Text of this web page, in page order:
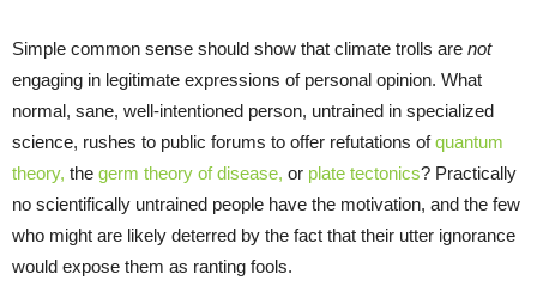
Simple common sense should show that climate trolls are not
engaging in legitimate expressions of personal opinion. What
normal, sane, well-intentioned person, untrained in specialized
science, rushes to public forums to offer refutations ofquantum
theory, the germ theory of disease, or plate tectonics? Practically
no scientifically untrained people have the motivation, and the few
who might are likely deterred by the fact that their utter ignorance
would expose them as ranting fools.